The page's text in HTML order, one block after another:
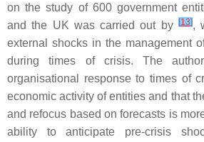
on the study of 600 government
and the UK was carried out by [13],
external shocks in the management
during times of crisis. The
organisational response to times of
economic activity of entities and that
and refocus based on forecasts is
ability to anticipate pre-crisis